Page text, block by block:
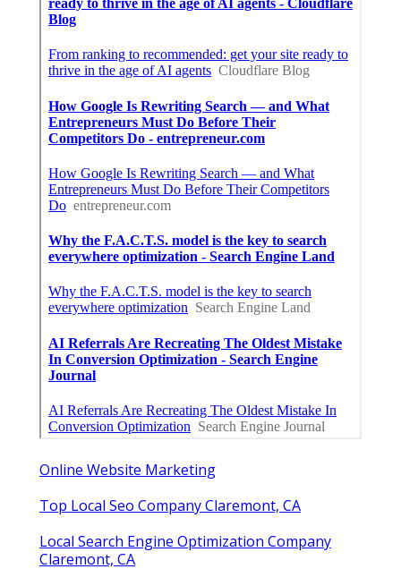
Online Website Marketing
Top Local Seo Company Claremont, CA
Local Search Engine Optimization Company
Claremont, CA